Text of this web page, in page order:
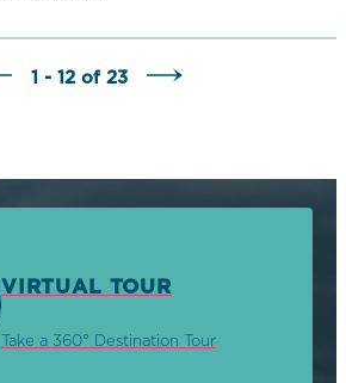
1 - 12 of 23
VIRTUAL TOUR
Take a 360° Destination Tour